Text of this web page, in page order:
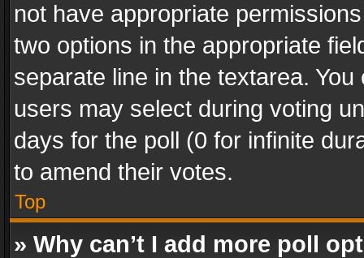
not have appropriate
two options in the appropriate
separate line in the textarea.
users may select during voting
days for the poll (0 for infinite
to amend their votes.
Top
» Why can’t I add more poll